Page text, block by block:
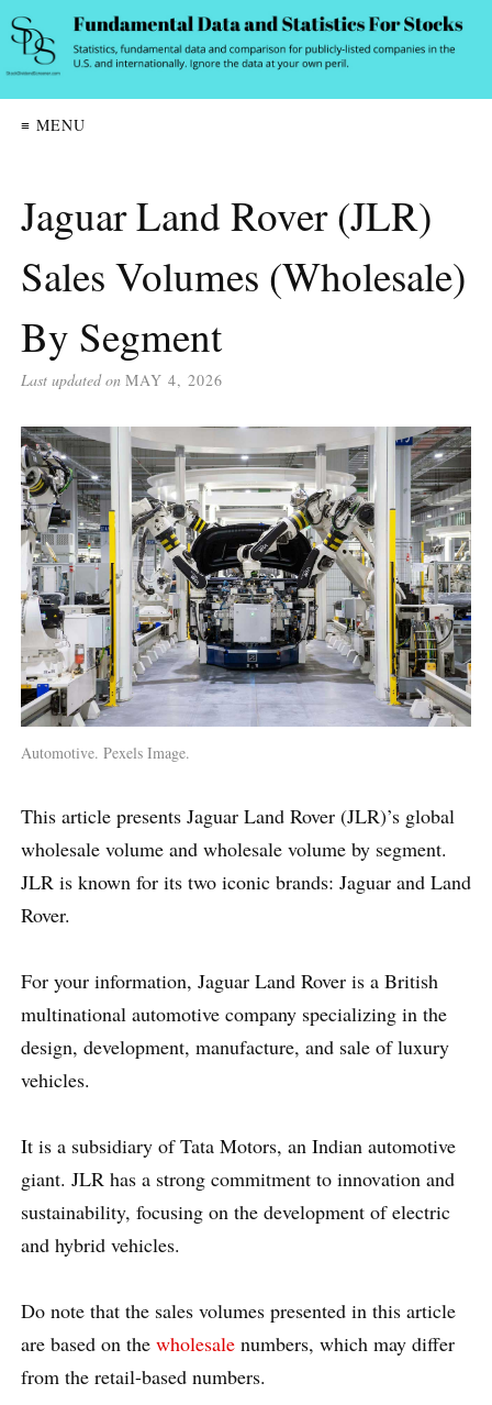
≡ MENU
Jaguar Land Rover (JLR)
Sales Volumes (Wholesale)
By Segment
Last updated on MAY 4, 2026
Automotive. Pexels Image.
This article presents Jaguar Land Rover (JLR)’s global
wholesale volume and wholesale volume by segment.
JLR is known for its two iconic brands: Jaguar and Land
Rover.
For your information, Jaguar Land Rover is a British
multinational automotive company specializing in the
design, development, manufacture, and sale of luxury
vehicles.
It is a subsidiary of Tata Motors, an Indian automotive
giant. JLR has a strong commitment to innovation and
sustainability, focusing on the development of electric
and hybrid vehicles.
Do note that the sales volumes presented in this article
are based on the wholesale numbers, which may differ
from the retail-based numbers.